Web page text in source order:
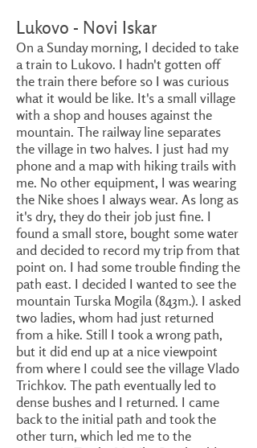
Lukovo - Novi Iskar
On a Sunday morning, I decided to take
a train to Lukovo. I hadn't gotten off
the train there before so I was curious
what it would be like. It's a small village
with a shop and houses against the
mountain. The railway line separates
the village in two halves. I just had my
phone and a map with hiking trails with
me. No other equipment, I was wearing
the Nike shoes I always wear. As long as
it's dry, they do their job just fine. I
found a small store, bought some water
and decided to record my trip from that
point on. I had some trouble finding the
path east. I decided I wanted to see the
mountain Turska Mogila (843m.). I asked
two ladies, whom had just returned
from a hike. Still I took a wrong path,
but it did end up at a nice viewpoint
from where I could see the village Vlado
Trichkov. The path eventually led to
dense bushes and I returned. I came
back to the initial path and took the
other turn, which led me to the